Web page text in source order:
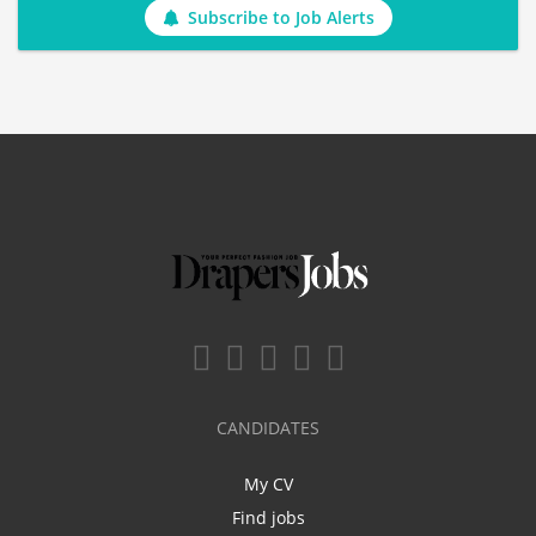
Subscribe to Job Alerts
CANDIDATES
My CV
Find jobs